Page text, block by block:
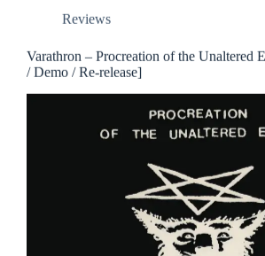
Reviews
Varathron – Procreation of the Unaltered
/ Demo / Re-release]